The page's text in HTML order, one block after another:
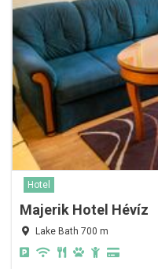
Hotel
Majerik Hotel Hévíz
Lake Bath 700 m